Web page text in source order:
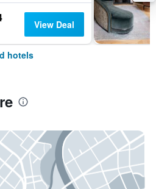
View Deal
hotels